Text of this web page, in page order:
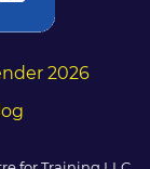
2026